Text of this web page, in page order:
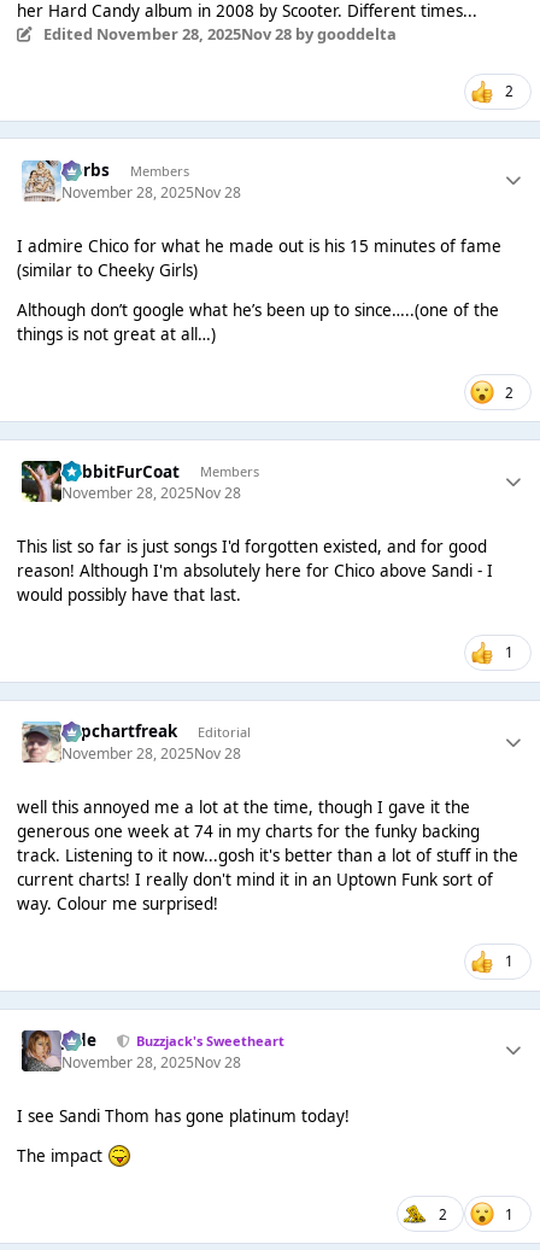
her Hard Candy album in 2008 by Scooter. Different times...
Edited November 28, 2025Nov 28by gooddelta
2
Herbs Members
November 28, 2025Nov 28
I admire Chico for what he made out is his 15 minutes of fame
(similar to Cheeky Girls)
Although don’t google what he’s been up to since…..(one of the
things is not great at all…)
2
RabbitFurCoat Members
November 28, 2025Nov 28
This list so far is just songs I'd forgotten existed, and for good
reason! Although I'm absolutely here for Chico above Sandi - I
would possibly have that last.
1
Popchartfreak Editorial
November 28, 2025Nov 28
well this annoyed me a lot at the time, though I gave it the
generous one week at 74 in my charts for the funky backing
track. Listening to it now...gosh it's better than a lot of stuff in the
current charts! I really don't mind it in an Uptown Funk sort of
way. Colour me surprised!
1
Jade Buzzjack's Sweetheart
November 28, 2025Nov 28
I see Sandi Thom has gone platinum today!
The impact
2 1